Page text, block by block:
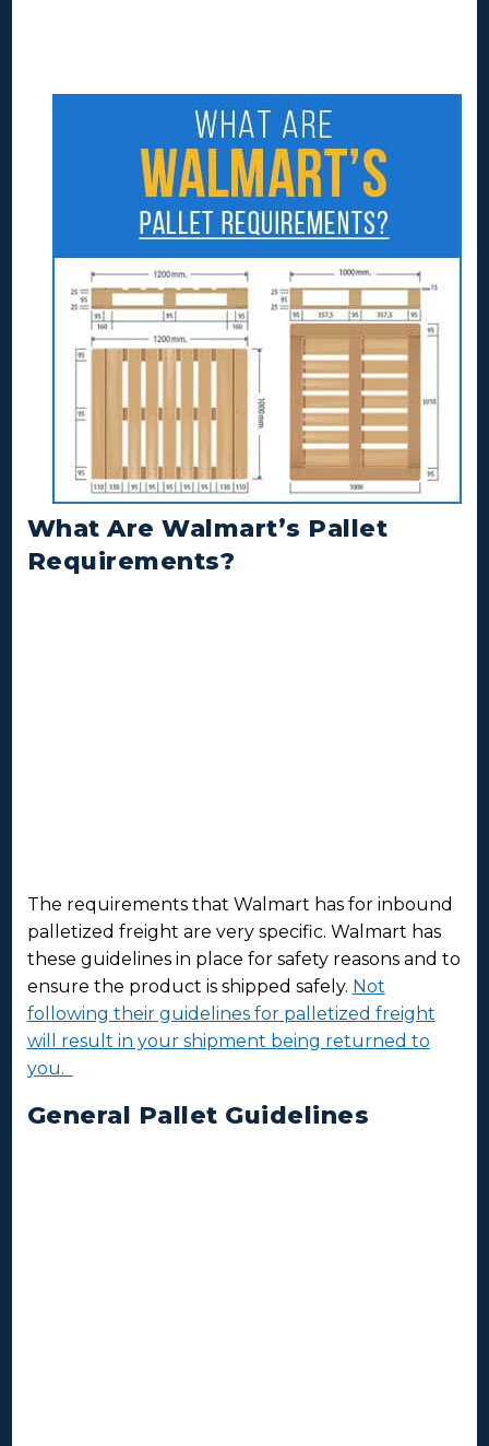
What Are Walmart’s Pallet
Requirements?
The requirements that Walmart has for inbound
palletized freight are very specific. Walmart has
these guidelines in place for safety reasons and to
ensure the product is shipped safely. Not
following their guidelines for palletized freight
will result in your shipment being returned to
you.
General Pallet Guidelines